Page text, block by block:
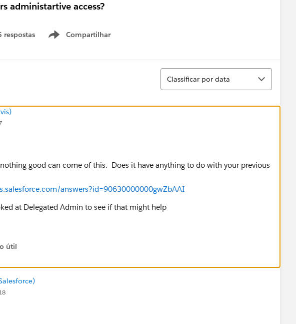
administartive access?
respostas Compartilhar
Show menu
Classificar
Classificar por data
good can come of this. Does it have anything to do with your previous
answers?id=90630000000gwZbAAI
at Delegated Admin to see if that might help
HTViewHelpDoc?id=admin_delegate.htm&language=en_US
help us guide you, but again, nothing good can come of this
útil